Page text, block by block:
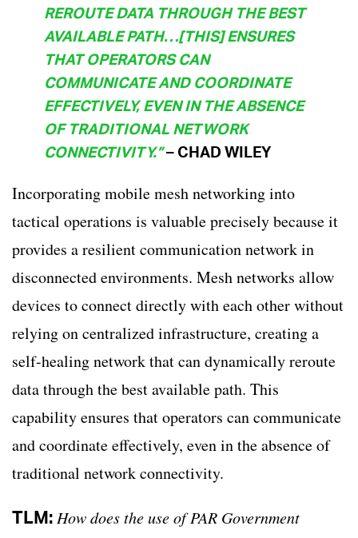
REROUTE DATA THROUGH THE BEST
AVAILABLE PATH…[THIS] ENSURES
THAT OPERATORS CAN
COMMUNICATE AND COORDINATE
EFFECTIVELY, EVEN IN THE ABSENCE
OF TRADITIONAL NETWORK
CONNECTIVITY.”– CHAD WILEY
Incorporating mobile mesh networking into
tactical operations is valuable precisely because it
provides a resilient communication network in
disconnected environments. Mesh networks allow
devices to connect directly with each other without
relying on centralized infrastructure, creating a
self-healing network that can dynamically reroute
data through the best available path. This
capability ensures that operators can communicate
and coordinate effectively, even in the absence of
traditional network connectivity.
TLM: How does the use of PAR Government